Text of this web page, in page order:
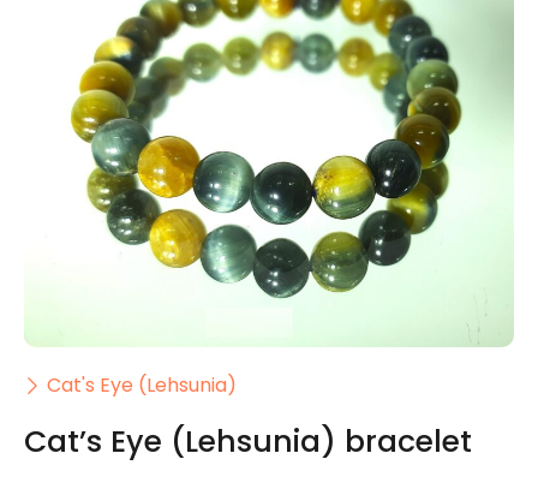
Cat's Eye (Lehsunia)
Cat’s Eye (Lehsunia) bracelet